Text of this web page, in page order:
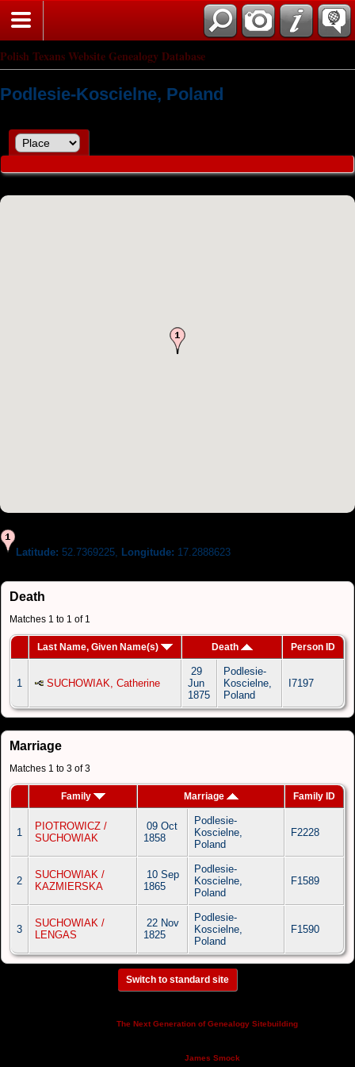
Polish Texans Website Genealogy Database
Podlesie-Koscielne, Poland
Latitude: 52.7369225, Longitude: 17.2888623
Death
Matches 1 to 1 of 1
Last Name, Given Name(s) Death Person ID
1 SUCHOWIAK, Catherine
29
Jun
1875
Podlesie-
Koscielne,
Poland
I7197
Marriage
Matches 1 to 3 of 3
Family Marriage Family ID
1
PIOTROWICZ /
SUCHOWIAK
09 Oct
1858
Podlesie-
Koscielne,
Poland
F2228
2
SUCHOWIAK /
KAZMIERSKA
10 Sep
1865
Podlesie-
Koscielne,
Poland
F1589
3
SUCHOWIAK /
LENGAS
22 Nov
1825
Podlesie-
Koscielne,
Poland
F1590
Switch to standard site
The Next Generation of Genealogy Sitebuilding
James Smock